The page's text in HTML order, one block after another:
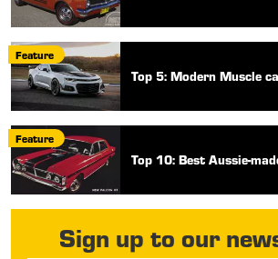
Feature
Top 5: Modern Muscle
Feature
Top 10: Best Aussie-
Sign up to our